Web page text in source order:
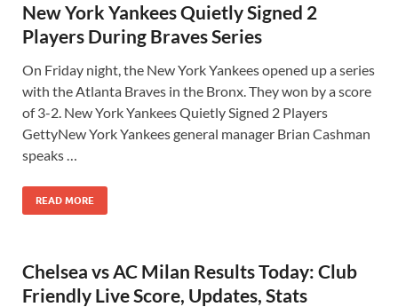
New York Yankees Quietly Signed 2
Players During Braves Series
On Friday night, the New York Yankees opened up a series
with the Atlanta Braves in the Bronx. They won by a score
of 3-2. New York Yankees Quietly Signed 2 Players
GettyNew York Yankees general manager Brian Cashman
speaks …
READ MORE
Chelsea vs AC Milan Results Today: Club
Friendly Live Score, Updates, Stats